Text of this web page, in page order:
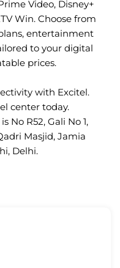
Video, Disney+
Win. Choose from
entertainment
to your digital
prices.
with Excitel.
center today.
No R52, Gali No 1,
Masjid, Jamia
Delhi.